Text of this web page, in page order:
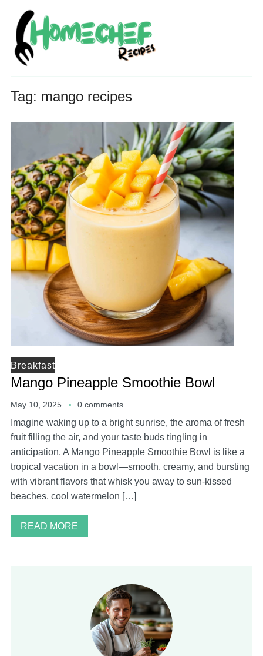
Tag: mango recipes
Breakfast
Mango Pineapple Smoothie Bowl
May 10, 2025 0 comments
Imagine waking up to a bright sunrise, the aroma of fresh
fruit filling the air, and your taste buds tingling in
anticipation. A Mango Pineapple Smoothie Bowl is like a
tropical vacation in a bowl—smooth, creamy, and bursting
with vibrant flavors that whisk you away to sun-kissed
beaches. cool watermelon […]
READ MORE